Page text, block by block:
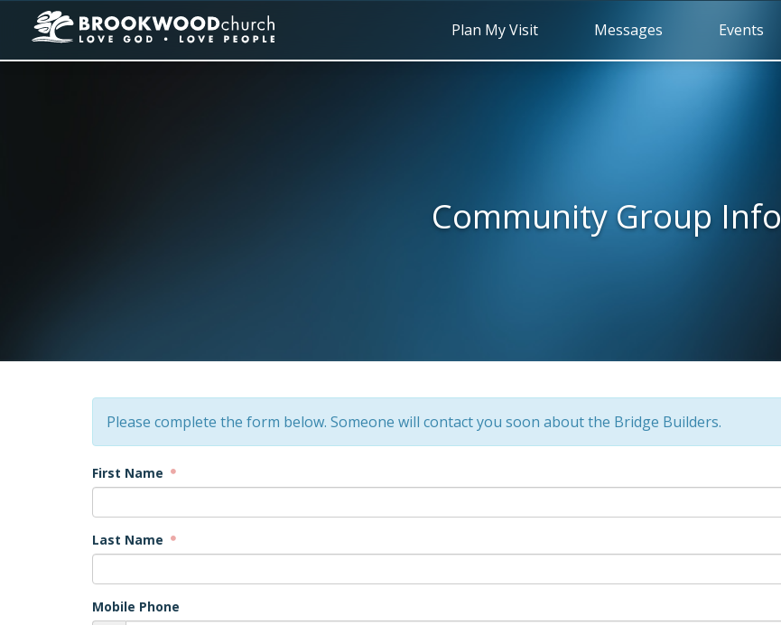
Plan My Visit Messages Events
Community Group Info
Please complete the form below. Someone will contact you soon about the Bridge Builders.
First Name
Last Name
Mobile Phone